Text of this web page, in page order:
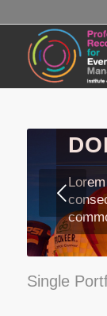
Single